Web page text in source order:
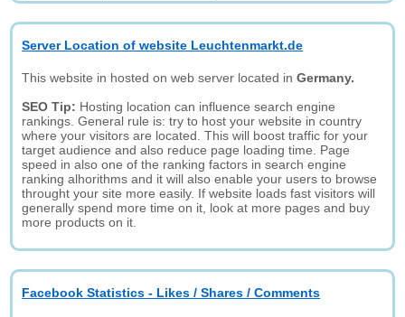
Server Location of website Leuchtenmarkt.de
This website in hosted on web server located inGermany.
SEO Tip: Hosting location can influence search engine
rankings. General rule is: try to host your website in country
where your visitors are located. This will boost traffic for your
target audience and also reduce page loading time. Page
speed in also one of the ranking factors in search engine
ranking alhorithms and it will also enable your users to browse
throught your site more easily. If website loads fast visitors will
generally spend more time on it, look at more pages and buy
more products on it.
Facebook Statistics - Likes / Shares / Comments